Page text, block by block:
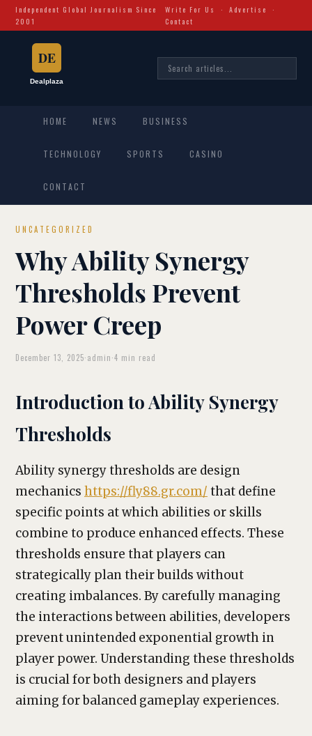
Independent Global Journalism Since
2001
Write For Us ·Advertise
·
Contact
HOME NEWS BUSINESS
TECHNOLOGY SPORTS CASINO
CONTACT
UNCATEGORIZED
Why Ability Synergy
Thresholds Prevent
Power Creep
December 13, 2025·admin·4 min read
Introduction to Ability Synergy
Thresholds
Ability synergy thresholds are design
mechanics https://fly88.gr.com/ that define
specific points at which abilities or skills
combine to produce enhanced effects. These
thresholds ensure that players can
strategically plan their builds without
creating imbalances. By carefully managing
the interactions between abilities, developers
prevent unintended exponential growth in
player power. Understanding these thresholds
is crucial for both designers and players
aiming for balanced gameplay experiences.